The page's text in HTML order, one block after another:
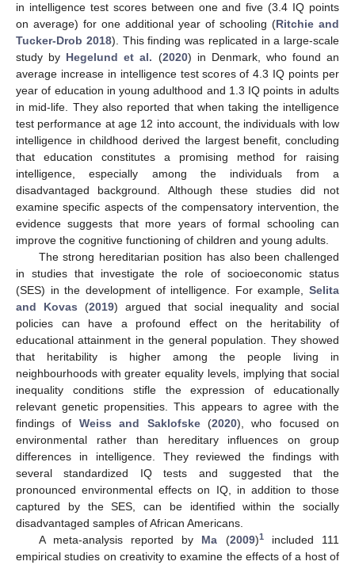
in intelligence test scores between one and five (3.4 IQ points
on average) for one additional year of schooling (Ritchie and
Tucker-Drob 2018). This finding was replicated in a large-scale
study by Hegelund et al. (2020) in Denmark, who found an
average increase in intelligence test scores of 4.3 IQ points per
year of education in young adulthood and 1.3 IQ points in adults
in mid-life. They also reported that when taking the intelligence
test performance at age 12 into account, the individuals with low
intelligence in childhood derived the largest benefit, concluding
that education constitutes a promising method for raising
intelligence, especially among the individuals from a
disadvantaged background. Although these studies did not
examine specific aspects of the compensatory intervention, the
evidence suggests that more years of formal schooling can
improve the cognitive functioning of children and young adults.
The strong hereditarian position has also been challenged
in studies that investigate the role of socioeconomic status
(SES) in the development of intelligence. For example, Selita
and Kovas (2019) argued that social inequality and social
policies can have a profound effect on the heritability of
educational attainment in the general population. They showed
that heritability is higher among the people living in
neighbourhoods with greater equality levels, implying that social
inequality conditions stifle the expression of educationally
relevant genetic propensities. This appears to agree with the
findings of Weiss and Saklofske(2020), who focused on
environmental rather than hereditary influences on group
differences in intelligence. They reviewed the findings with
several standardized IQ tests and suggested that the
pronounced environmental effects on IQ, in addition to those
captured by the SES, can be identified within the socially
disadvantaged samples of African Americans.
A meta-analysis reported by Ma (2009)1included 111
empirical studies on creativity to examine the effects of a host of